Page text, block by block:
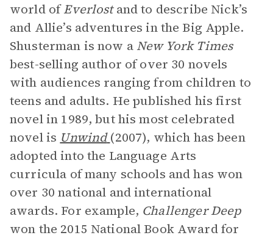
world ofEverlostand to describe Nick’s
and Allie’s adventures in the Big Apple.
Shusterman is now a New York Times
best-selling author of over 30 novels
with audiences ranging from children to
teens and adults. He published his first
novel in 1989, but his most celebrated
novel is Unwind (2007), which has been
adopted into the Language Arts
curricula of many schools and has won
over 30 national and international
awards. For example, Challenger Deep
won the 2015 National Book Award for